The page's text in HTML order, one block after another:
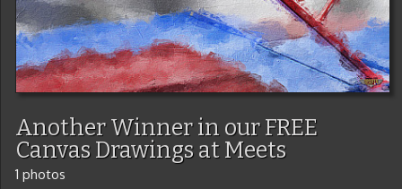
Another Winner in our FREE
Canvas Drawings at Meets
1 photos